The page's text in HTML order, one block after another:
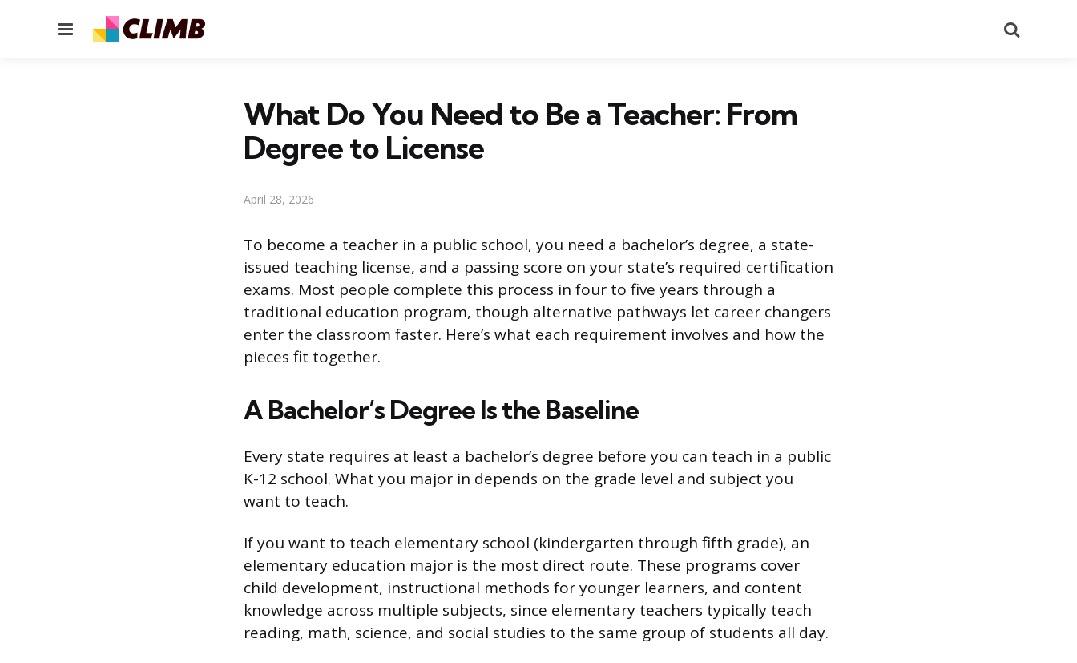
Menu
What Do You Need to Be a Teacher: From
Degree to License
April 28, 2026
To become a teacher in a public school, you need a bachelor’s degree, a state-
issued teaching license, and a passing score on your state’s required certification
exams. Most people complete this process in four to five years through a
traditional education program, though alternative pathways let career changers
enter the classroom faster. Here’s what each requirement involves and how the
pieces fit together.
A Bachelor’s Degree Is the Baseline
Every state requires at least a bachelor’s degree before you can teach in a public
K-12 school. What you major in depends on the grade level and subject you
want to teach.
If you want to teach elementary school (kindergarten through fifth grade), an
elementary education major is the most direct route. These programs cover
child development, instructional methods for younger learners, and content
knowledge across multiple subjects, since elementary teachers typically teach
reading, math, science, and social studies to the same group of students all day.